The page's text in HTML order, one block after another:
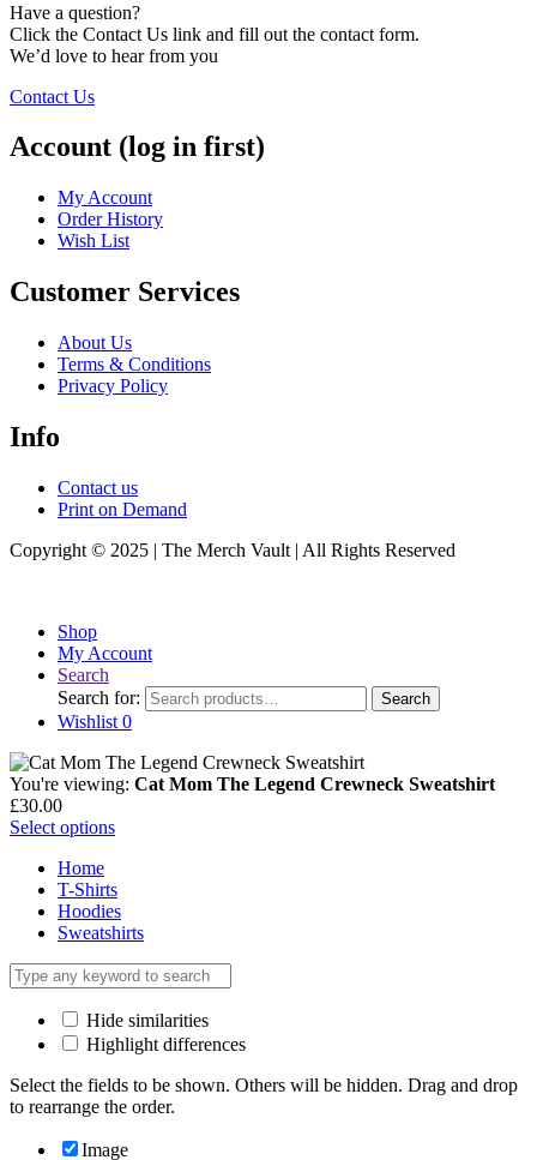
Have a question?
Click the Contact Us link and fill out the contact form.
We’d love to hear from you
Contact Us
Account (log in first)
My Account
Order History
Wish List
Customer Services
About Us
Terms & Conditions
Privacy Policy
Info
Contact us
Print on Demand
Copyright © 2025 | The Merch Vault | All Rights Reserved
Shop
My Account
Search
Search for:
Search
Wishlist 0
You're viewing: Cat Mom The Legend Crewneck Sweatshirt
£30.00
Select options
Home
T-Shirts
Hoodies
Sweatshirts
Hide similarities
Highlight differences
Select the fields to be shown. Others will be hidden. Drag and drop
to rearrange the order.
Image